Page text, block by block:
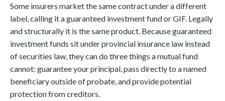
Some insurers market the same contract under a different
label, calling it a guaranteed investment fund or GIF. Legally
and structurally it is the same product. Because guaranteed
investment funds sit under provincial insurance law instead
of securities law, they can do three things a mutual fund
cannot: guarantee your principal, pass directly to a named
beneficiary outside of probate, and provide potential
protection from creditors.